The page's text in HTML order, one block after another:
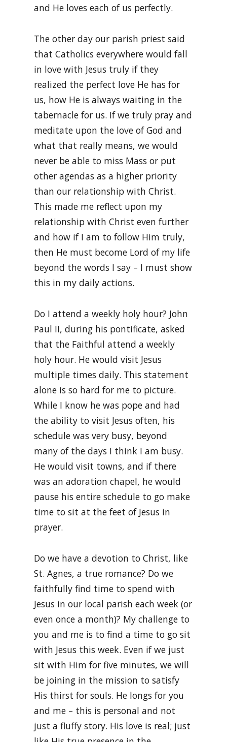
and He loves each of us perfectly.
The other day our parish priest said
that Catholics everywhere would fall
in love with Jesus truly if they
realized the perfect love He has for
us, how He is always waiting in the
tabernacle for us. If we truly pray and
meditate upon the love of God and
what that really means, we would
never be able to miss Mass or put
other agendas as a higher priority
than our relationship with Christ.
This made me reflect upon my
relationship with Christ even further
and how if I am to follow Him truly,
then He must become Lord of my life
beyond the words I say – I must show
this in my daily actions.
Do I attend a weekly holy hour? John
Paul II, during his pontificate, asked
that the Faithful attend a weekly
holy hour. He would visit Jesus
multiple times daily. This statement
alone is so hard for me to picture.
While I know he was pope and had
the ability to visit Jesus often, his
schedule was very busy, beyond
many of the days I think I am busy.
He would visit towns, and if there
was an adoration chapel, he would
pause his entire schedule to go make
time to sit at the feet of Jesus in
prayer.
Do we have a devotion to Christ, like
St. Agnes, a true romance? Do we
faithfully find time to spend with
Jesus in our local parish each week (or
even once a month)? My challenge to
you and me is to find a time to go sit
with Jesus this week. Even if we just
sit with Him for five minutes, we will
be joining in the mission to satisfy
His thirst for souls. He longs for you
and me – this is personal and not
just a fluffy story. His love is real; just